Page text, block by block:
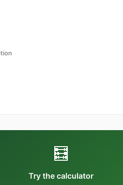
🧮
Try the calculator